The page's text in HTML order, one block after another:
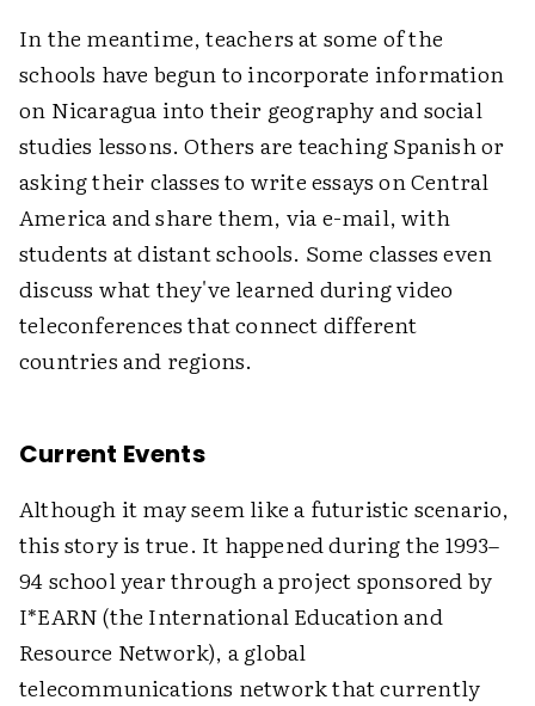
In the meantime, teachers at some of the
schools have begun to incorporate information
on Nicaragua into their geography and social
studies lessons. Others are teaching Spanish or
asking their classes to write essays on Central
America and share them, via e-mail, with
students at distant schools. Some classes even
discuss what they've learned during video
teleconferences that connect different
countries and regions.
Current Events
Although it may seem like a futuristic scenario,
this story is true. It happened during the 1993–
94 school year through a project sponsored by
I*EARN (the International Education and
Resource Network), a global
telecommunications network that currently